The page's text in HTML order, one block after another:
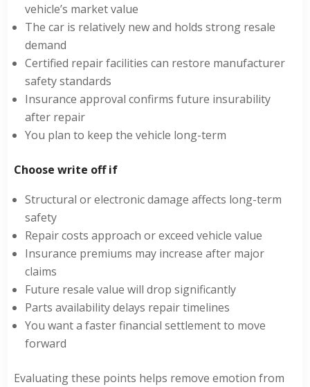
vehicle’s market value
The car is relatively new and holds strong resale
demand
Certified repair facilities can restore manufacturer
safety standards
Insurance approval confirms future insurability
after repair
You plan to keep the vehicle long-term
Choose write off if
Structural or electronic damage affects long-term
safety
Repair costs approach or exceed vehicle value
Insurance premiums may increase after major
claims
Future resale value will drop significantly
Parts availability delays repair timelines
You want a faster financial settlement to move
forward
Evaluating these points helps remove emotion from